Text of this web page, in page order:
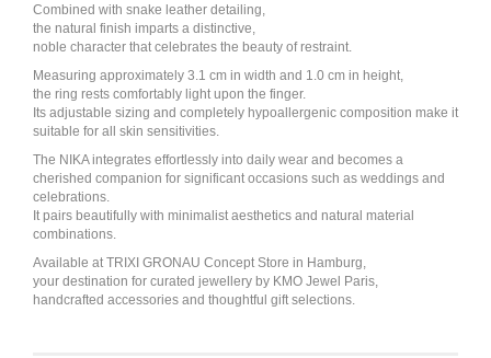
Combined with snake leather detailing,
the natural finish imparts a distinctive,
noble character that celebrates the beauty of restraint.
Measuring approximately 3.1 cm in width and 1.0 cm in height,
the ring rests comfortably light upon the finger.
Its adjustable sizing and completely hypoallergenic composition make it
suitable for all skin sensitivities.
The NIKA integrates effortlessly into daily wear and becomes a
cherished companion for significant occasions such as weddings and
celebrations.
It pairs beautifully with minimalist aesthetics and natural material
combinations.
Available at TRIXI GRONAU Concept Store in Hamburg,
your destination for curated jewellery by KMO Jewel Paris,
handcrafted accessories and thoughtful gift selections.